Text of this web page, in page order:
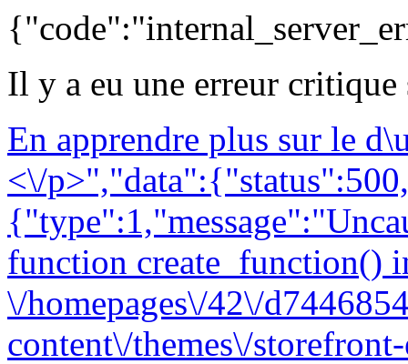
Il y a eu une erreur
En apprendre plus sur le
<\/
function create_function()
\/homepages\/42\/
content\/themes\/